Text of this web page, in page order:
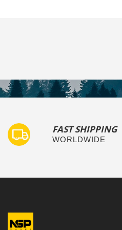
FAST SHIPPING
WORLDWIDE